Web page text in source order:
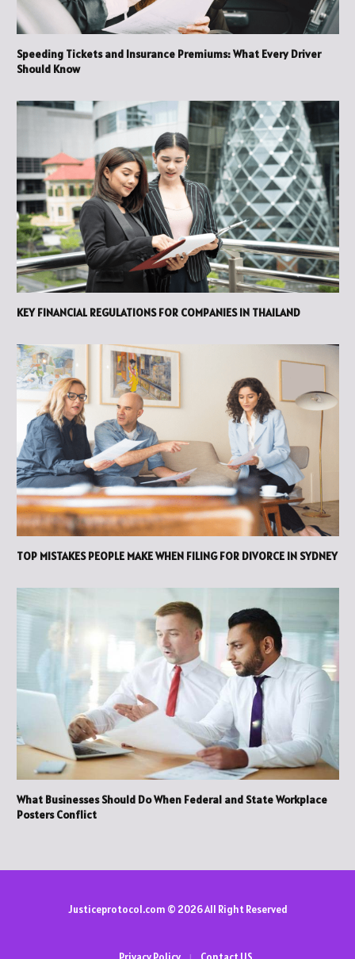
Speeding Tickets and Insurance Premiums: What Every Driver
Should Know
KEY FINANCIAL REGULATIONS FOR COMPANIES IN THAILAND
TOP MISTAKES PEOPLE MAKE WHEN FILING FOR DIVORCE IN SYDNEY
What Businesses Should Do When Federal and State Workplace
Posters Conflict
Justiceprotocol.com © 2026 All Right Reserved